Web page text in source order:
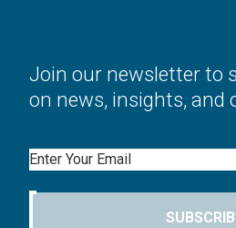
Join our newsletter to
on news, insights, and
Email